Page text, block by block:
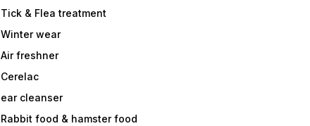
Tick & Flea treatment
Winter wear
Air freshner
Cerelac
ear cleanser
Rabbit food & hamster food